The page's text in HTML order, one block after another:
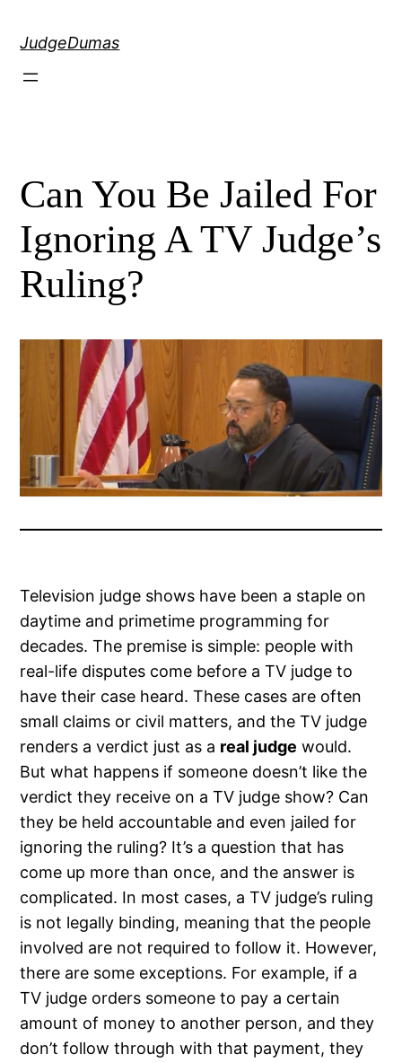
JudgeDumas
Can You Be Jailed For
Ignoring A TV Judge’s
Ruling?
Television judge shows have been a staple on
daytime and primetime programming for
decades. The premise is simple: people with
real-life disputes come before a TV judge to
have their case heard. These cases are often
small claims or civil matters, and the TV judge
renders a verdict just as a real judge would.
But what happens if someone doesn’t like the
verdict they receive on a TV judge show? Can
they be held accountable and even jailed for
ignoring the ruling? It’s a question that has
come up more than once, and the answer is
complicated. In most cases, a TV judge’s ruling
is not legally binding, meaning that the people
involved are not required to follow it. However,
there are some exceptions. For example, if a
TV judge orders someone to pay a certain
amount of money to another person, and they
don’t follow through with that payment, they